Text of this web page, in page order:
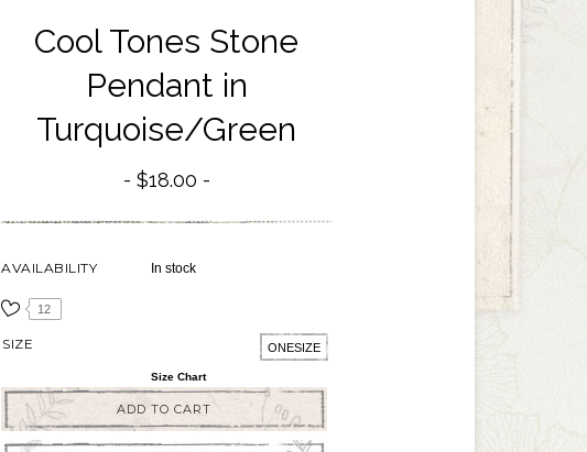
Cool Tones Stone
Pendant in
Turquoise/Green
AVAILABILITY In stock
$18.00
12
SIZE ONESIZE
Size Chart
ADD TO CART